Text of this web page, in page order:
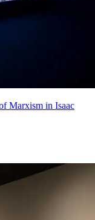
Marxism in Isaac